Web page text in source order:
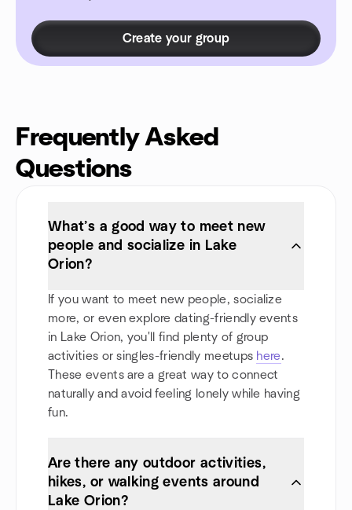
Create your group
Frequently Asked
Questions
What’s a good way to meet new
people and socialize in Lake
Orion?
If you want to meet new people, socialize
more, or even explore dating-friendly events
in Lake Orion, you'll find plenty of group
activities or singles-friendly meetups here.
These events are a great way to connect
naturally and avoid feeling lonely while having
fun.
Are there any outdoor activities,
hikes, or walking events around
Lake Orion?